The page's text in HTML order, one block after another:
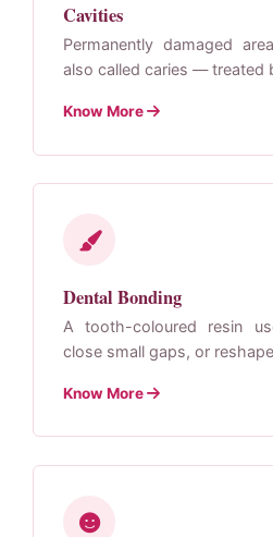
Cavities
Permanently damaged
also called caries — treated
Know More
Dental Bonding
A tooth-coloured resin
close small gaps, or
Know More